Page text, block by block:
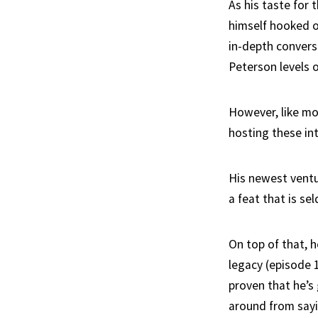
As his taste for
himself hooked
in-depth
Peterson levels
However, like
hosting these
His newest
a feat that is
On top of that,
legacy (episode
proven that
around from